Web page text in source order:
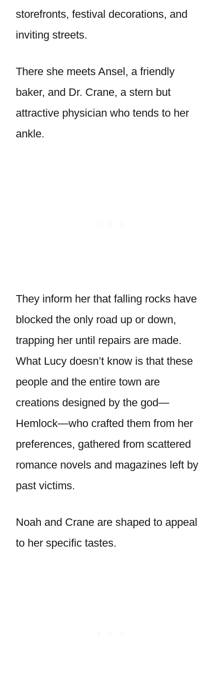
storefronts, festival decorations, and
inviting streets.
There she meets Ansel, a friendly
baker, and Dr. Crane, a stern but
attractive physician who tends to her
ankle.
They inform her that falling rocks have
blocked the only road up or down,
trapping her until repairs are made.
What Lucy doesn’t know is that these
people and the entire town are
creations designed by the god—
Hemlock—who crafted them from her
preferences, gathered from scattered
romance novels and magazines left by
past victims.
Noah and Crane are shaped to appeal
to her specific tastes.